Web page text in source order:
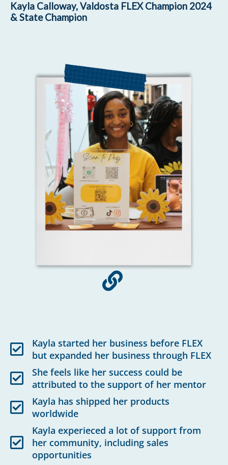
Kayla Calloway, Valdosta FLEX Champion 2024
& State Champion
Kayla started her business before FLEX
but expanded her business through FLEX
She feels like her success could be
attributed to the support of her mentor
Kayla has shipped her products
worldwide
Kayla experieced a lot of support from
her community, including sales
opportunities